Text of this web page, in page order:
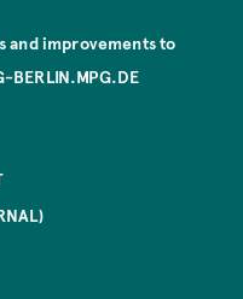
and improvements to
BERLIN.MPG.DE